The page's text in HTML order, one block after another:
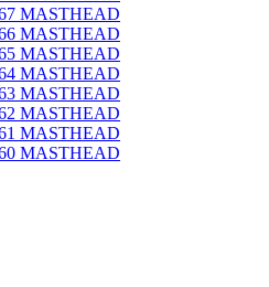
MASTHEAD
MASTHEAD
MASTHEAD
MASTHEAD
MASTHEAD
MASTHEAD
MASTHEAD
MASTHEAD